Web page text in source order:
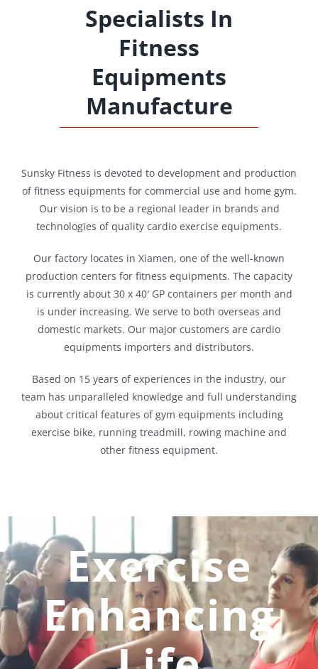
Specialists In
Fitness
Equipments
Manufacture
Sunsky Fitness is devoted to development and production
of fitness equipments for commercial use and home gym.
Our vision is to be a regional leader in brands and
technologies of quality cardio exercise equipments.
Our factory locates in Xiamen, one of the well-known
production centers for fitness equipments. The capacity
is currently about 30 x 40′ GP containers per month and
is under increasing. We serve to both overseas and
domestic markets. Our major customers are cardio
equipments importers and distributors.
Based on 15 years of experiences in the industry, our
team has unparalleled knowledge and full understanding
about critical features of gym equipments including
exercise bike, running treadmill, rowing machine and
other fitness equipment.
Exercise
Enhancing